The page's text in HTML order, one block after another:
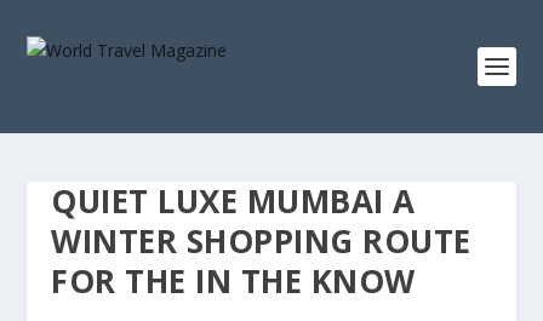
QUIET LUXE MUMBAI A
WINTER SHOPPING ROUTE
FOR THE IN THE KNOW